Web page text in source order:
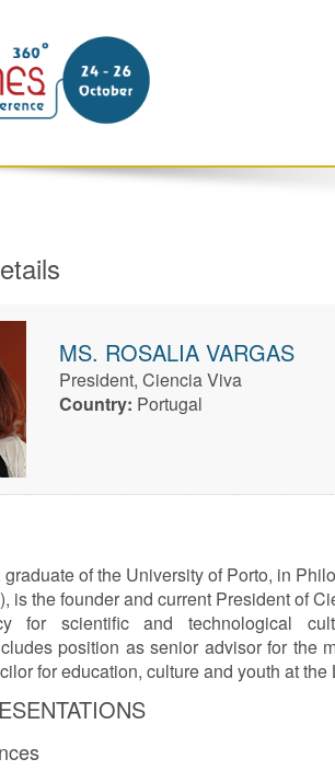
MS. ROSALIA VARGAS
President, Ciencia Viva
Country: Portugal
of the University of Porto, in
is the founder and current President of
for scientific and technological
position as senior advisor for the
for education, culture and youth at